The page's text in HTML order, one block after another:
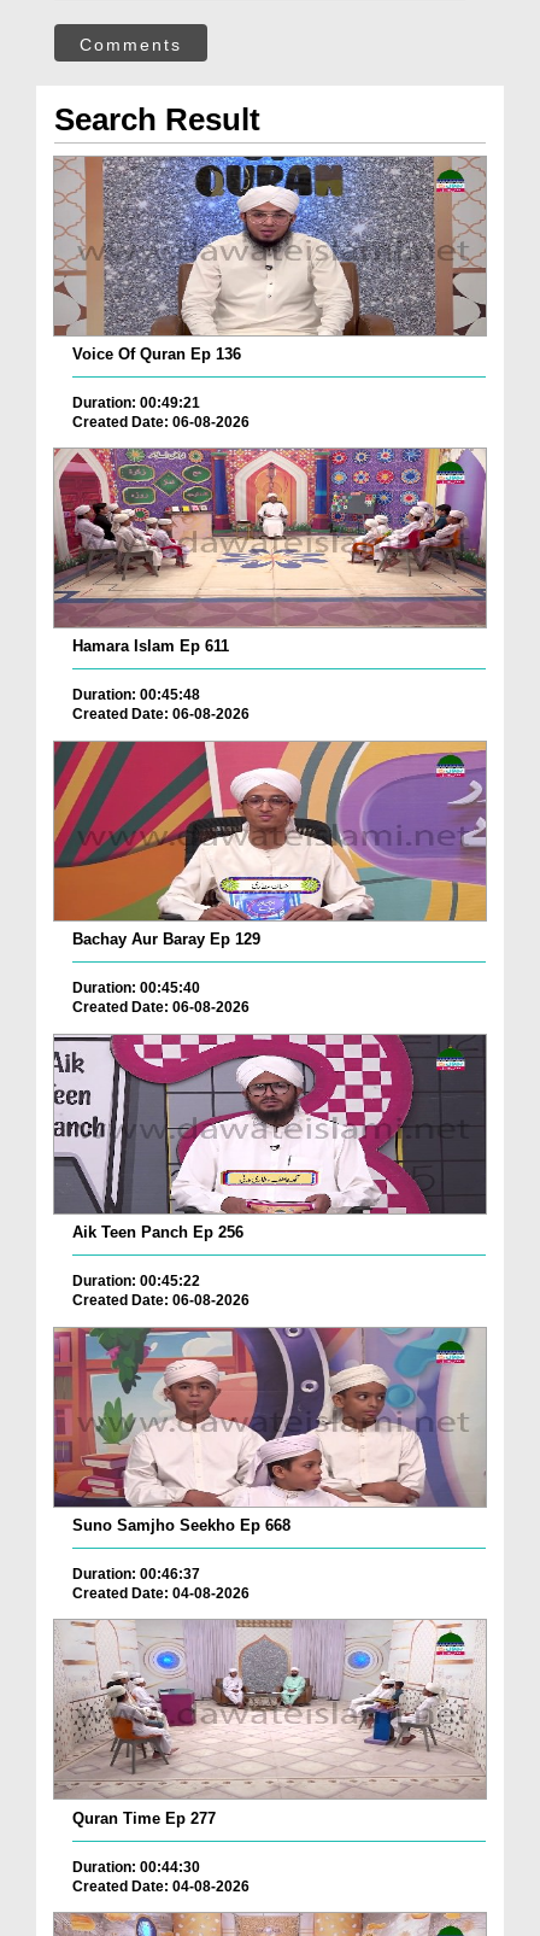
Comments
Search Result
Voice Of Quran Ep 136
Duration: 00:49:21
Created Date: 06-08-2026
Hamara Islam Ep 611
Duration: 00:45:48
Created Date: 06-08-2026
Bachay Aur Baray Ep 129
Duration: 00:45:40
Created Date: 06-08-2026
Aik Teen Panch Ep 256
Duration: 00:45:22
Created Date: 06-08-2026
Suno Samjho Seekho Ep 668
Duration: 00:46:37
Created Date: 04-08-2026
Quran Time Ep 277
Duration: 00:44:30
Created Date: 04-08-2026